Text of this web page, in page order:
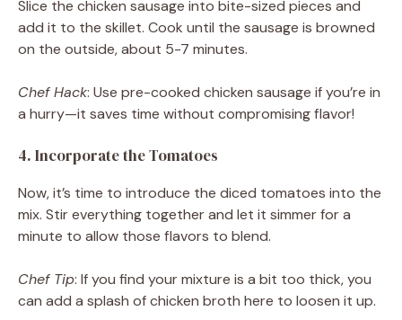
Slice the chicken sausage into bite-sized pieces and
add it to the skillet. Cook until the sausage is browned
on the outside, about 5-7 minutes.
Chef Hack: Use pre-cooked chicken sausage if you’re in
a hurry—it saves time without compromising flavor!
4. Incorporate the Tomatoes
Now, it’s time to introduce the diced tomatoes into the
mix. Stir everything together and let it simmer for a
minute to allow those flavors to blend.
Chef Tip: If you find your mixture is a bit too thick, you
can add a splash of chicken broth here to loosen it up.